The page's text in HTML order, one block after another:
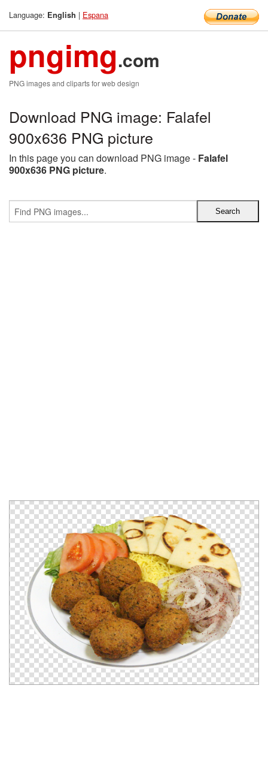
Language: English | Espana
pngimg.com
PNG images and cliparts for web design
Download PNG image: Falafel
900x636 PNG picture
In this page you can download PNG image - Falafel
900x636 PNG picture.